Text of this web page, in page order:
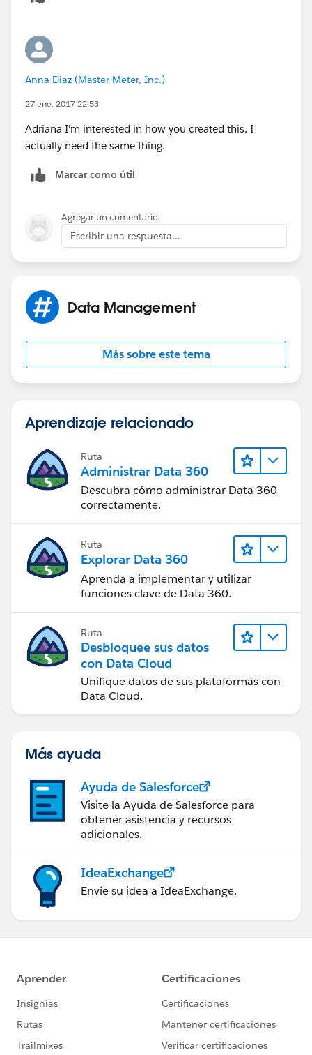
Anna Diaz (Master Meter, Inc.)
27 ene. 2017 22:53
Adriana I'm interested in how you created this. I
actually need the same thing.
Marcar como útil
Agregar un comentario
Escribir una respuesta...
Data Management
Más sobre este tema
Aprendizaje relacionado
Ruta
Administrar Data 360
Descubra cómo administrar Data 360
correctamente.
Ruta
Explorar Data 360
Aprenda a implementar y utilizar
funciones clave de Data 360.
Ruta
Desbloquee sus datos
con Data Cloud
Unifique datos de sus plataformas con
Data Cloud.
Más ayuda
Ayuda de Salesforce
Visite la Ayuda de Salesforce para
obtener asistencia y recursos
adicionales.
IdeaExchange
Envíe su idea a IdeaExchange.